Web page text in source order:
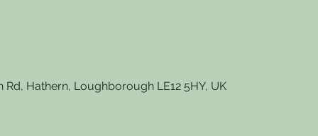
Hathern, Loughborough LE12 5HY, UK